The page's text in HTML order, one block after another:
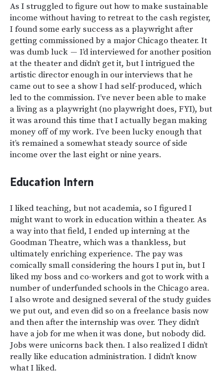
As I struggled to figure out how to make sustainable
income without having to retreat to the cash register,
I found some early success as a playwright after
getting commissioned by a major Chicago theater. It
was dumb luck — I’d interviewed for another position
at the theater and didn’t get it, but I intrigued the
artistic director enough in our interviews that he
came out to see a show I had self-produced, which
led to the commission. I’ve never been able to make
a living as a playwright (no playwright does, FYI), but
it was around this time that I actually began making
money off of my work. I’ve been lucky enough that
it’s remained a somewhat steady source of side
income over the last eight or nine years.
Education Intern
I liked teaching, but not academia, so I figured I
might want to work in education within a theater. As
a way into that field, I ended up interning at the
Goodman Theatre, which was a thankless, but
ultimately enriching experience. The pay was
comically small considering the hours I put in, but I
liked my boss and co-workers and got to work with a
number of underfunded schools in the Chicago area.
I also wrote and designed several of the study guides
we put out, and even did so on a freelance basis now
and then after the internship was over. They didn’t
have a job for me when it was done, but nobody did.
Jobs were unicorns back then. I also realized I didn’t
really like education administration. I didn’t know
what I liked.